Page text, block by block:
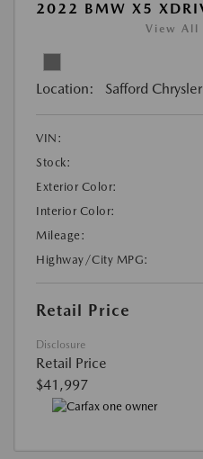
2022 BMW X5
View All
Location: Safford
VIN:
Stock:
Exterior Color:
Interior Color:
Mileage:
Highway/City MPG:
Retail Price
Disclosure
Retail Price
$41,997